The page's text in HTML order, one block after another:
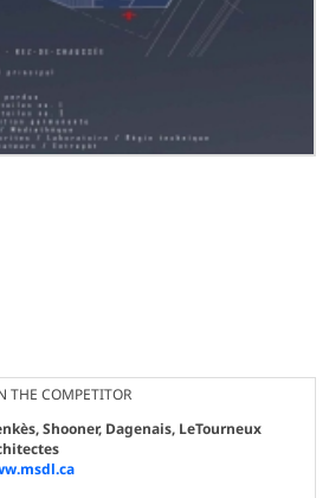
THE COMPETITOR
Shooner, Dagenais, LeTourneux